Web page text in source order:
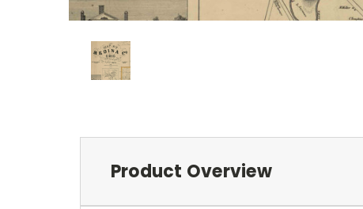
Product Overview